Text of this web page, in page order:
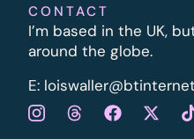
CONTACT
I’m based in the UK,
around the globe.
E: l